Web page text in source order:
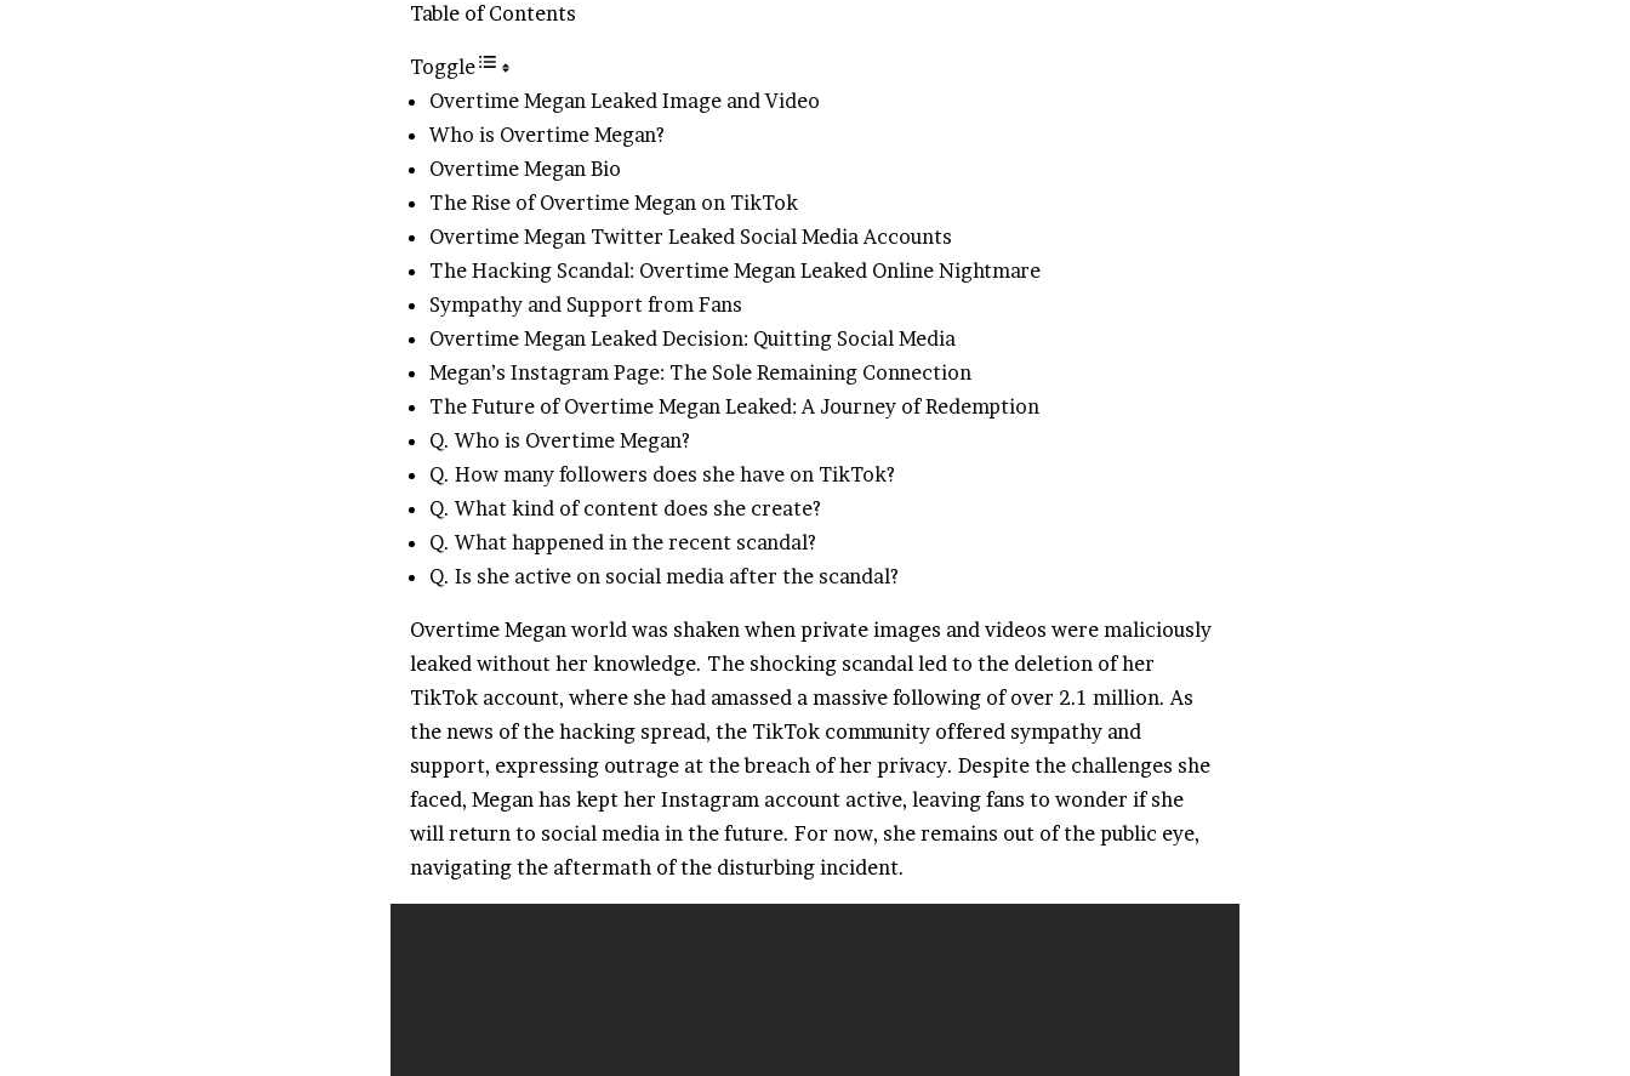
Table of Contents
Toggle
Overtime Megan Leaked Image and Video
Who is Overtime Megan?
Overtime Megan Bio
The Rise of Overtime Megan on TikTok
Overtime Megan Twitter Leaked Social Media Accounts
The Hacking Scandal: Overtime Megan Leaked Online Nightmare
Sympathy and Support from Fans
Overtime Megan Leaked Decision: Quitting Social Media
Megan’s Instagram Page: The Sole Remaining Connection
The Future of Overtime Megan Leaked: A Journey of Redemption
Q. Who is Overtime Megan?
Q. How many followers does she have on TikTok?
Q. What kind of content does she create?
Q. What happened in the recent scandal?
Q. Is she active on social media after the scandal?
Overtime Megan world was shaken when private images and videos were maliciously
leaked without her knowledge. The shocking scandal led to the deletion of her
TikTok account, where she had amassed a massive following of over 2.1 million. As
the news of the hacking spread, the TikTok community offered sympathy and
support, expressing outrage at the breach of her privacy. Despite the challenges she
faced, Megan has kept her Instagram account active, leaving fans to wonder if she
will return to social media in the future. For now, she remains out of the public eye,
navigating the aftermath of the disturbing incident.